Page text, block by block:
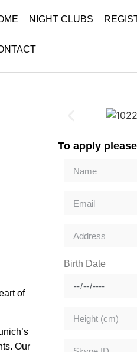
NIGHT CLUBS
of
Our
To apply
Birth Date